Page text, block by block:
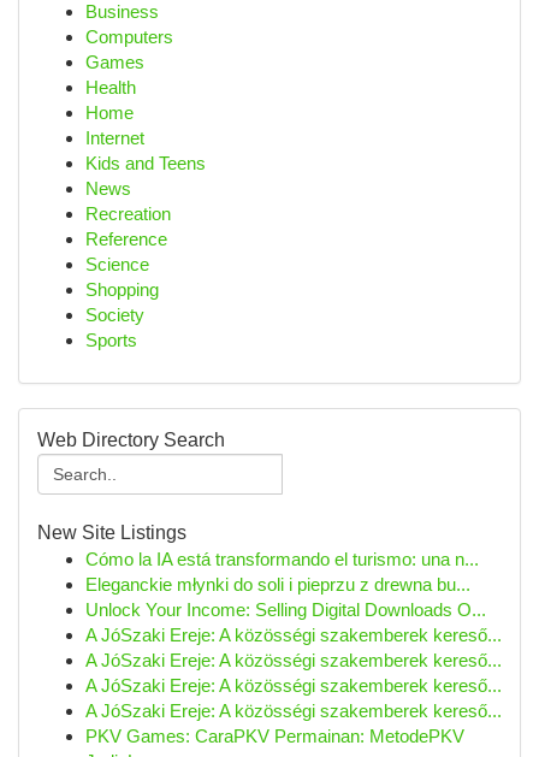
Business
Computers
Games
Health
Home
Internet
Kids and Teens
News
Recreation
Reference
Science
Shopping
Society
Sports
Web Directory Search
New Site Listings
Cómo la IA está transformando el turismo: una n...
Eleganckie młynki do soli i pieprzu z drewna bu...
Unlock Your Income: Selling Digital Downloads O...
A JóSzaki Ereje: A közösségi szakemberek kereső...
A JóSzaki Ereje: A közösségi szakemberek kereső...
A JóSzaki Ereje: A közösségi szakemberek kereső...
A JóSzaki Ereje: A közösségi szakemberek kereső...
PKV Games: CaraPKV Permainan: MetodePKV